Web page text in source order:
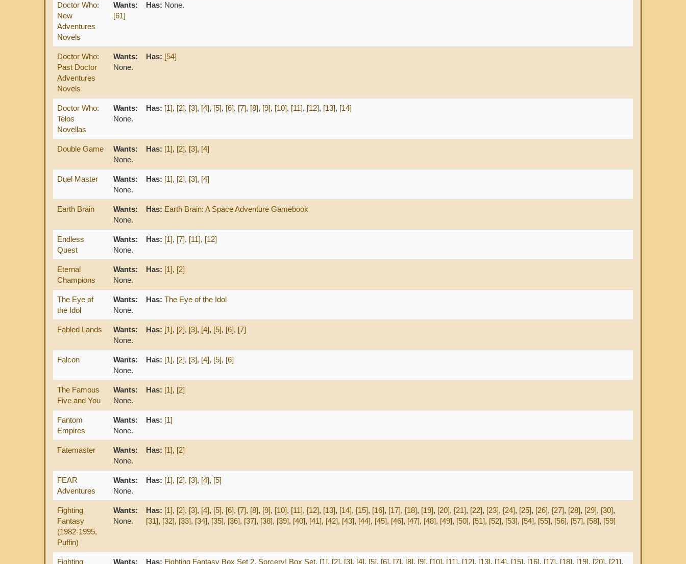
Doctor Who:
New
Adventures
Novels
Wants:
[61]
Has: None.
Doctor Who:
Past Doctor
Adventures
Novels
Wants:
None.
Has: [54]
Doctor Who:
Telos
Novellas
Wants:
None.
Has: [1], [2], [3], [4], [5], [6], [7], [8], [9], [10], [11], [12], [13], [14]
Double Game
Wants:
None.
Has: [1], [2], [3], [4]
Duel Master
Wants:
None.
Has: [1], [2], [3], [4]
Earth Brain
Wants:
None.
Has: Earth Brain: A Space Adventure Gamebook
Endless
Quest
Wants:
None.
Has: [1], [7], [11], [12]
Eternal
Champions
Wants:
None.
Has: [1], [2]
The Eye of
the Idol
Wants:
None.
Has: The Eye of the Idol
Fabled Lands
Wants:
None.
Has: [1], [2], [3], [4], [5], [6], [7]
Falcon
Wants:
None.
Has: [1], [2], [3], [4], [5], [6]
The Famous
Five and You
Wants:
None.
Has: [1], [2]
Fantom
Empires
Wants:
None.
Has: [1]
Fatemaster
Wants:
None.
Has: [1], [2]
FEAR
Adventures
Wants:
None.
Has: [1], [2], [3], [4], [5]
Fighting
Fantasy
(1982-1995,
Puffin)
Wants:
None.
Has: [1], [2], [3], [4], [5], [6], [7], [8], [9], [10], [11], [12], [13], [14], [15], [16], [17], [18], [19], [20], [21], [22], [23], [24], [25], [26], [27], [28], [29], [30],
[31], [32], [33], [34], [35], [36], [37], [38], [39], [40], [41], [42], [43], [44], [45], [46], [47], [48], [49], [50], [51], [52], [53], [54], [55], [56], [57], [58], [59]
Fighting Wants: Has: Fighting Fantasy Box Set 2, Sorcery! Box Set, [1], [2], [3], [4], [5], [6], [7], [8], [9], [10], [11], [12], [13], [14], [15], [16], [17], [18], [19], [20], [21],